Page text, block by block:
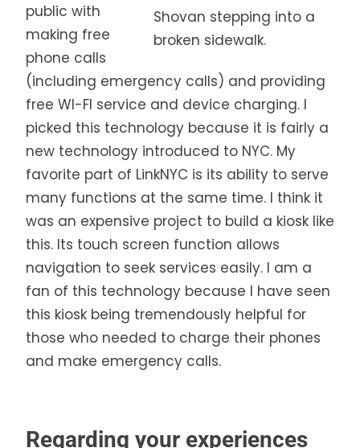
Shovan stepping into a
broken sidewalk.
public with
making free
phone calls
(including emergency calls) and providing
free WI-FI service and device charging. I
picked this technology because it is fairly a
new technology introduced to NYC. My
favorite part of LinkNYC is its ability to serve
many functions at the same time. I think it
was an expensive project to build a kiosk like
this. Its touch screen function allows
navigation to seek services easily. I am a
fan of this technology because I have seen
this kiosk being tremendously helpful for
those who needed to charge their phones
and make emergency calls.
Regarding your experiences